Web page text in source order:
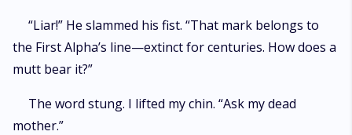
“Liar!” He slammed his fist. “That mark belongs to
the First Alpha’s line—extinct for centuries. How does a
mutt bear it?”
The word stung. I lifted my chin. “Ask my dead
mother.”